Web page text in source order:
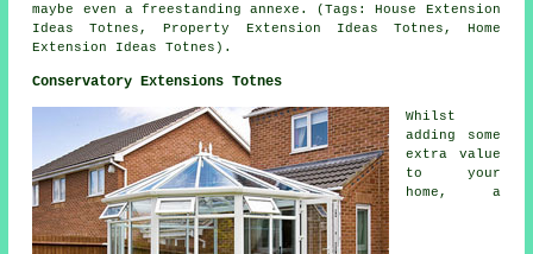
maybe even a freestanding annexe. (Tags: House Extension
Ideas Totnes, Property Extension Ideas Totnes, Home
Extension Ideas Totnes).
Conservatory Extensions Totnes
Whilst
adding some
extra value
to your
home, a